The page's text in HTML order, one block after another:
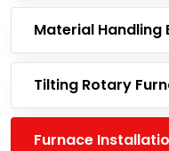
Material Handling
Tilting Rotary
Furnace